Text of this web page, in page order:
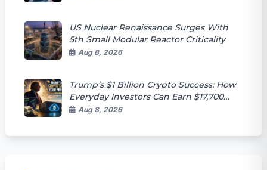
US Nuclear Renaissance Surges With
5th Small Modular Reactor Criticality
Aug 8, 2026
Trump’s $1 Billion Crypto Success: How
Everyday Investors Can Earn $17,700
Passively
Aug 8, 2026